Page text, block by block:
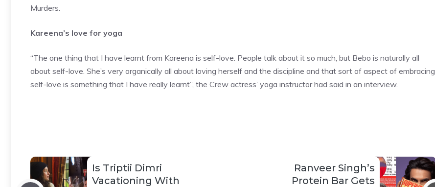
Murders.
Kareena’s love for yoga
“The one thing that I have learnt from Kareena is self-love. People talk about it so much, but Bebo is naturally all
about self-love. She’s very organically all about loving herself and the discipline and that sort of aspect of embracing
self-love is something that I have really learnt”, the Crew actress’ yoga instructor had said in an interview.
Is Triptii Dimri
Vacationing With
Ranveer Singh’s
Protein Bar Gets